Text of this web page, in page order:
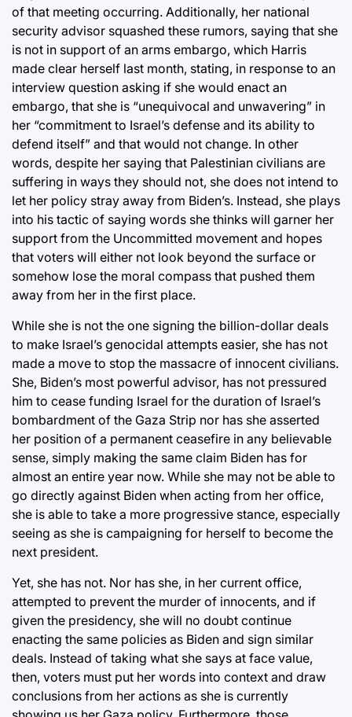
of that meeting occurring. Additionally, her national
security advisor squashed these rumors, saying that she
is not in support of an arms embargo, which Harris
made clear herself last month, stating, in response to an
interview question asking if she would enact an
embargo, that she is “unequivocal and unwavering” in
her “commitment to Israel’s defense and its ability to
defend itself” and that would not change. In other
words, despite her saying that Palestinian civilians are
suffering in ways they should not, she does not intend to
let her policy stray away from Biden’s. Instead, she plays
into his tactic of saying words she thinks will garner her
support from the Uncommitted movement and hopes
that voters will either not look beyond the surface or
somehow lose the moral compass that pushed them
away from her in the first place.
While she is not the one signing the billion-dollar deals
to make Israel’s genocidal attempts easier, she has not
made a move to stop the massacre of innocent civilians.
She, Biden’s most powerful advisor, has not pressured
him to cease funding Israel for the duration of Israel’s
bombardment of the Gaza Strip nor has she asserted
her position of a permanent ceasefire in any believable
sense, simply making the same claim Biden has for
almost an entire year now. While she may not be able to
go directly against Biden when acting from her office,
she is able to take a more progressive stance, especially
seeing as she is campaigning for herself to become the
next president.
Yet, she has not. Nor has she, in her current office,
attempted to prevent the murder of innocents, and if
given the presidency, she will no doubt continue
enacting the same policies as Biden and sign similar
deals. Instead of taking what she says at face value,
then, voters must put her words into context and draw
conclusions from her actions as she is currently